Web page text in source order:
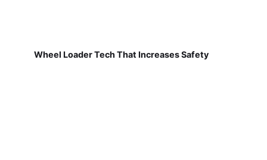
Wheel Loader Tech That Increases Safety